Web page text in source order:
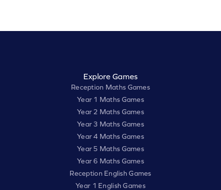
Explore Games
Reception Maths Games
Year 1 Maths Games
Year 2 Maths Games
Year 3 Maths Games
Year 4 Maths Games
Year 5 Maths Games
Year 6 Maths Games
Reception English Games
Year 1 English Games